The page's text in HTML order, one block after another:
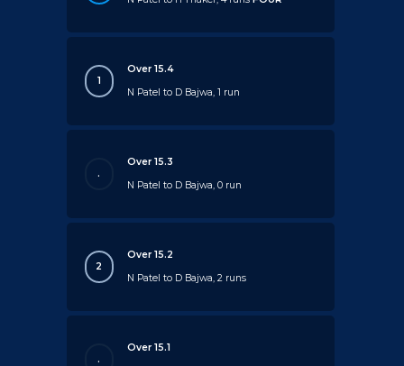
1
Over 15.4
N Patel to D Bajwa, 1 run
.
Over 15.3
N Patel to D Bajwa, 0 run
2
Over 15.2
N Patel to D Bajwa, 2 runs
.
Over 15.1